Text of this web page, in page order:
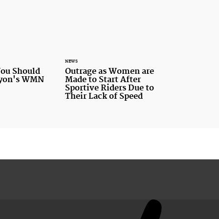
Should
WMN
NEWS
Outrage as Women are
Made to Start After
Sportive Riders Due to
Their Lack of Speed